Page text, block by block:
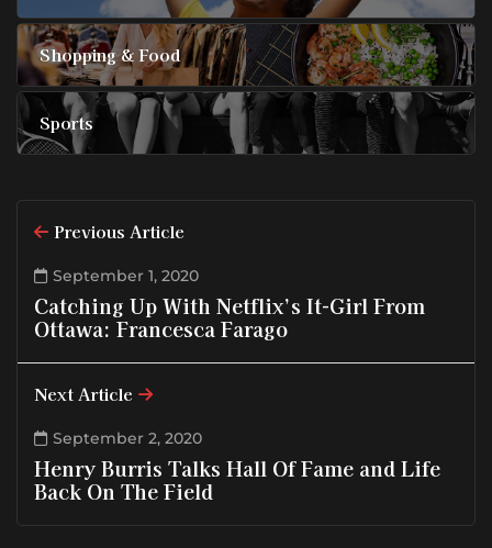
Shopping & Food
Sports
Previous Article
September 1, 2020
Catching Up With Netflix’s It-Girl From
Ottawa: Francesca Farago
Next Article
September 2, 2020
Henry Burris Talks Hall Of Fame and Life
Back On The Field